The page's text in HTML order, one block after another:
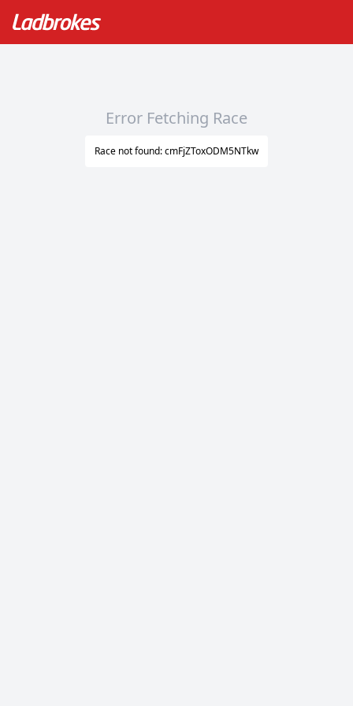
Error Fetching Race
Race not found: cmFjZToxODM5NTkw